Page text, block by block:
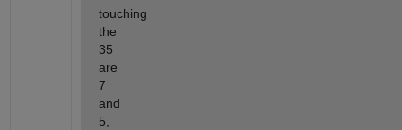
touching
the
35
are
7
and
5,